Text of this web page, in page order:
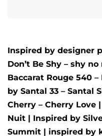
Inspired by designer
Don’t Be Shy – shy no
Baccarat Rouge 540
by Santal 33 – Santal
Cherry – Cherry Love
Nuit | Inspired by
Summit | inspired by